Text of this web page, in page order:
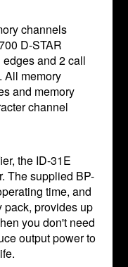
channels
D-STAR
and 2 call
All memory
and memory
channel
the ID-31E
The supplied BP-
time, and
pack, provides up
you don't need
output power to